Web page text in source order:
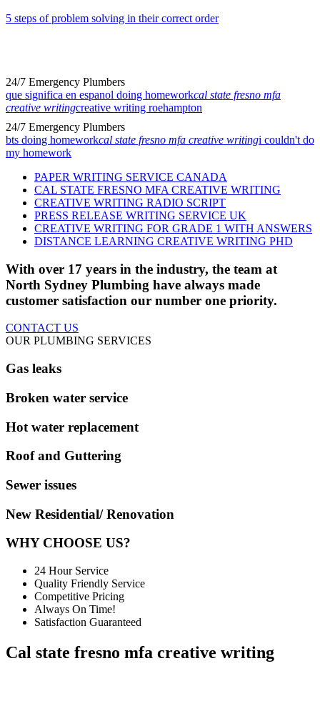
5 steps of problem solving in their correct order
24/7 Emergency Plumbers
que significa en espanol doing homeworkcal state fresno mfa
creative writingcreative writing roehampton
24/7 Emergency Plumbers
bts doing homeworkcal state fresno mfa creative writingi couldn't do
my homework
PAPER WRITING SERVICE CANADA
CAL STATE FRESNO MFA CREATIVE WRITING
CREATIVE WRITING RADIO SCRIPT
PRESS RELEASE WRITING SERVICE UK
CREATIVE WRITING FOR GRADE 1 WITH ANSWERS
DISTANCE LEARNING CREATIVE WRITING PHD
With over 17 years in the industry, the team at
North Sydney Plumbing have always made
customer satisfaction our number one priority.
CONTACT US
OUR PLUMBING SERVICES
Gas leaks
Broken water service
Hot water replacement
Roof and Guttering
Sewer issues
New Residential/ Renovation
WHY CHOOSE US?
24 Hour Service
Quality Friendly Service
Competitive Pricing
Always On Time!
Satisfaction Guaranteed
Cal state fresno mfa creative writing